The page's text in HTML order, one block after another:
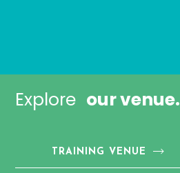
Explore our venue.
TRAINING VENUE